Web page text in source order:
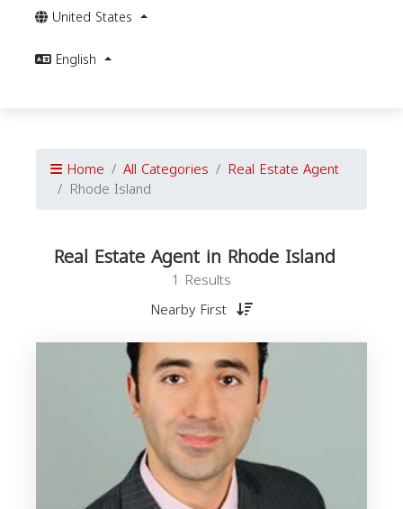
United States
English
Home All Categories Real Estate Agent
Rhode Island
Real Estate Agent in Rhode Island
1 Results
Nearby First